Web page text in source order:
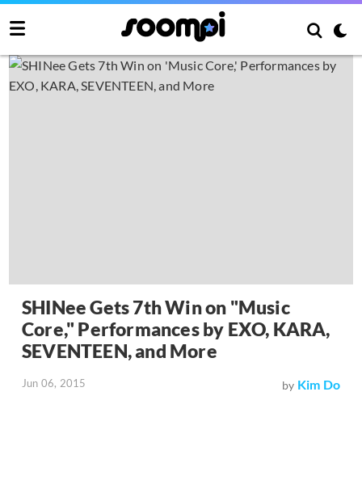
SHINee Gets 7th Win on "Music
Core," Performances by EXO, KARA,
SEVENTEEN, and More
Jun 06, 2015 by Kim Do